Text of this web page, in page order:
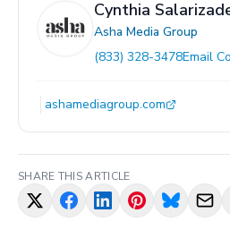
Cynthia
Asha Media Group
(833) 328-3478Email
ashamediagroup.com
SHARE THIS ARTICLE